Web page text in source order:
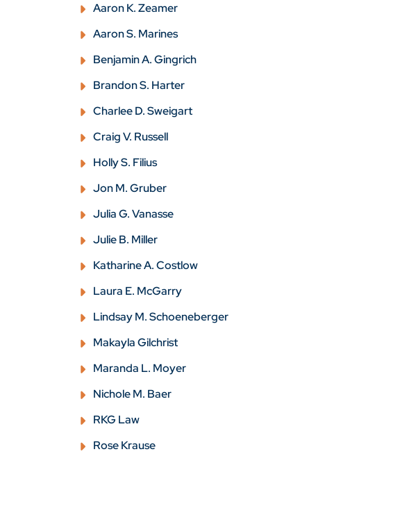
Aaron K. Zeamer
Aaron S. Marines
Benjamin A. Gingrich
Brandon S. Harter
Charlee D. Sweigart
Craig V. Russell
Holly S. Filius
Jon M. Gruber
Julia G. Vanasse
Julie B. Miller
Katharine A. Costlow
Laura E. McGarry
Lindsay M. Schoeneberger
Makayla Gilchrist
Maranda L. Moyer
Nichole M. Baer
RKG Law
Rose Krause